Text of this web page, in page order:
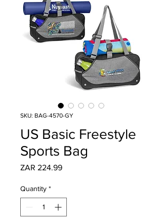
SKU: BAG-4570-GY
US Basic Freestyle
Sports Bag
ZAR 224.99Price
Quantity *